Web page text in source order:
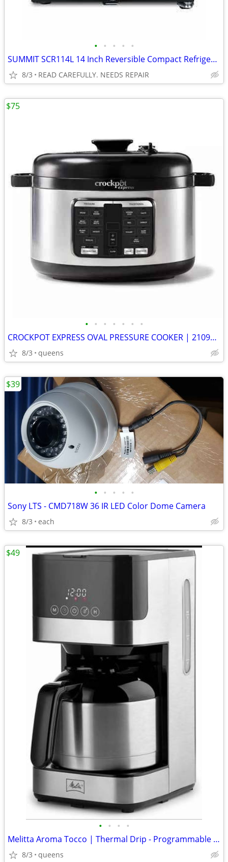
• • • • •
SUMMIT SCR114L 14 Inch Reversible Compact Refrigerator BROKEN
8/3 READ CAREFULLY. NEEDS REPAIR
• • • • • • •
CROCKPOT EXPRESS OVAL PRESSURE COOKER | 2109296 | STAINLESS STEEL |
8/3 queens
$75
• • • • •
Sony LTS - CMD718W 36 IR LED Color Dome Camera
8/3 each
$39
• • • •
Melitta Aroma Tocco | Thermal Drip - Programmable Coffee Machine
8/3 queens
$49